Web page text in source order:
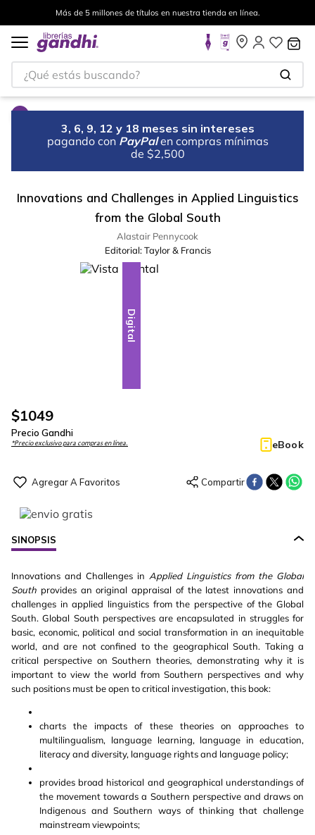
Más de 5 millones de títulos en nuestra tienda en línea.
¿Qué estás buscando?
3, 6, 9, 12 y 18 meses sin intereses
pagando con PayPal en compras mínimas
de $2,500
Innovations and Challenges in Applied Linguistics
from the Global South
Alastair Pennycook
Editorial: Taylor & Francis
Digital
$1049
Precio Gandhi
*Precio exclusivo para compras en línea. eBook
SINOPSIS
Innovations and Challenges in Applied Linguistics from the Global
South provides an original appraisal of the latest innovations and
challenges in applied linguistics from the perspective of the Global
South. Global South perspectives are encapsulated in struggles for
basic, economic, political and social transformation in an inequitable
world, and are not confined to the geographical South. Taking a
critical perspective on Southern theories, demonstrating why it is
important to view the world from Southern perspectives and why
such positions must be open to critical investigation, this book:
charts the impacts of these theories on approaches to
multilingualism, language learning, language in education,
literacy and diversity, language rights and language policy;
provides broad historical and geographical understandings of
the movement towards a Southern perspective and draws on
Indigenous and Southern ways of thinking that challenge
mainstream viewpoints;